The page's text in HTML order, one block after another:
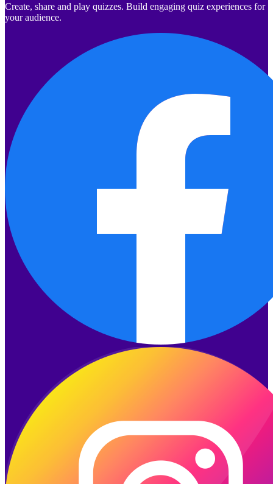
Create, share and play quizzes. Build engaging quiz experiences for
your audience.